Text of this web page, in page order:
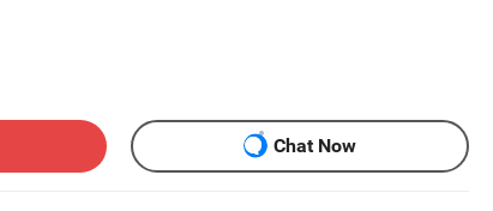
Chat Now